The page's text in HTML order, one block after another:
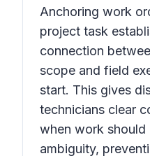
Anchoring work
project task
connection
scope and field
start. This gives
technicians clear
when work should
ambiguity,